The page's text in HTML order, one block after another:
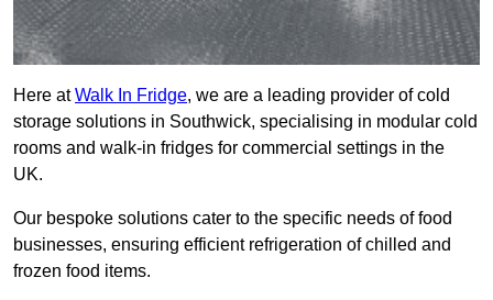
Here atWalk In Fridge, we are a leading provider of cold
storage solutions in Southwick, specialising in modular cold
rooms and walk-in fridges for commercial settings in the
UK.
Our bespoke solutions cater to the specific needs of food
businesses, ensuring efficient refrigeration of chilled and
frozen food items.